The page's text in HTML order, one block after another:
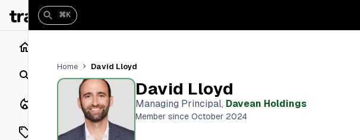
Search
Closings
Listings
⌘K
Home David Lloyd
David Lloyd
Managing Principal, Davean Holdings
Member since October 2024